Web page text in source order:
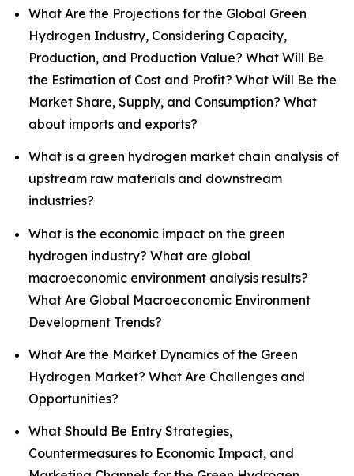
What Are the Projections for the Global Green
Hydrogen Industry, Considering Capacity,
Production, and Production Value? What Will Be
the Estimation of Cost and Profit? What Will Be the
Market Share, Supply, and Consumption? What
about imports and exports?
What is a green hydrogen market chain analysis of
upstream raw materials and downstream
industries?
What is the economic impact on the green
hydrogen industry? What are global
macroeconomic environment analysis results?
What Are Global Macroeconomic Environment
Development Trends?
What Are the Market Dynamics of the Green
Hydrogen Market? What Are Challenges and
Opportunities?
What Should Be Entry Strategies,
Countermeasures to Economic Impact, and